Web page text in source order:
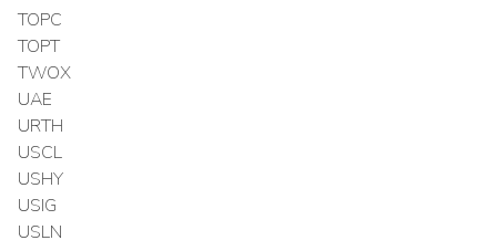
TOPC
TOPT
TWOX
UAE
URTH
USCL
USHY
USIG
USLN